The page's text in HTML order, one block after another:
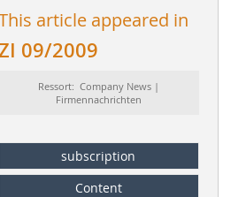
article appeared in
09/2009
Ressort: Company News |
Firmennachrichten
subscription
Content